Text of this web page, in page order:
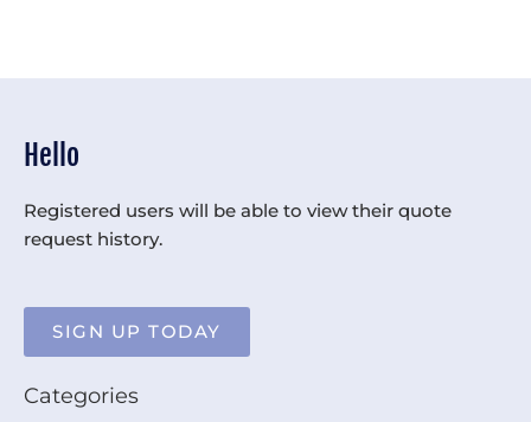
Hello
Registered users will be able to view their quote
request history.
SIGN UP TODAY
Categories